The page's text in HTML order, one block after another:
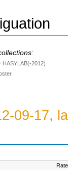
HASYLAB(-2012)
09-17,